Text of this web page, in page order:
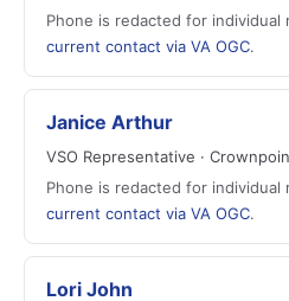
Phone is redacted for
current contact via VA OGC.
Janice Arthur
VSO Representative ·
Phone is redacted for
current contact via VA OGC.
Lori John